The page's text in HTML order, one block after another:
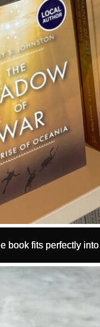
book fits perfectly